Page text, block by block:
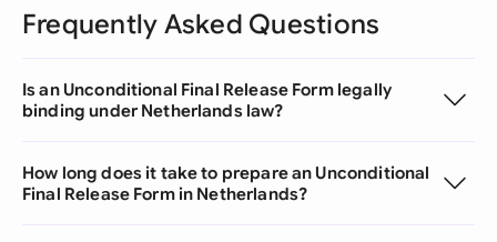
Frequently Asked Questions
Is an Unconditional Final Release Form legally
binding under Netherlands law?
How long does it take to prepare an Unconditional
Final Release Form in Netherlands?